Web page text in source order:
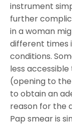
instrument
further
in a woman
different times
conditions.
less
(opening to
to obtain an
reason for the
Pap smear is